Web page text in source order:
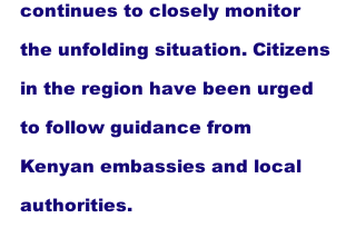
continues to closely monitor
the unfolding situation. Citizens
in the region have been urged
to follow guidance from
Kenyan embassies and local
authorities.